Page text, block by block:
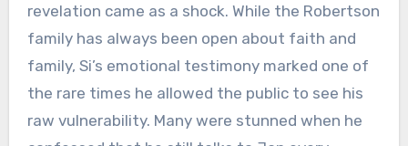
revelation came as a shock. While the Robertson
family has always been open about faith and
family, Si’s emotional testimony marked one of
the rare times he allowed the public to see his
raw vulnerability. Many were stunned when he